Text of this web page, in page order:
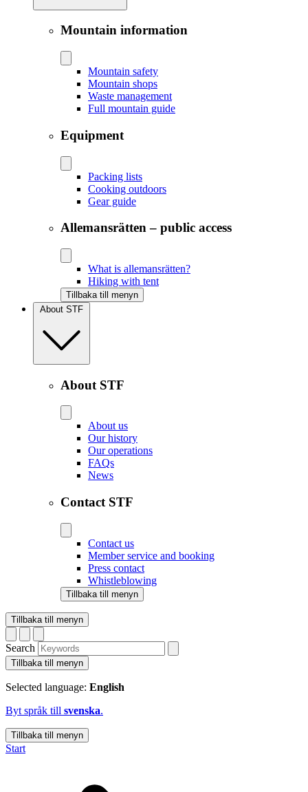
Mountain information
Mountain safety
Mountain shops
Waste management
Full mountain guide
Equipment
Packing lists
Cooking outdoors
Gear guide
Allemansrätten – public access
What is allemansrätten?
Hiking with tent
Tillbaka till menyn
About STF
About STF
About us
Our history
Our operations
FAQs
News
Contact STF
Contact us
Member service and booking
Press contact
Whistleblowing
Tillbaka till menyn
Tillbaka till menyn
Search
Tillbaka till menyn
Selected language: English
Byt språk till svenska.
Tillbaka till menyn
Start